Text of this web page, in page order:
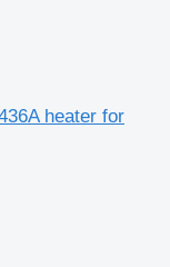
heater for